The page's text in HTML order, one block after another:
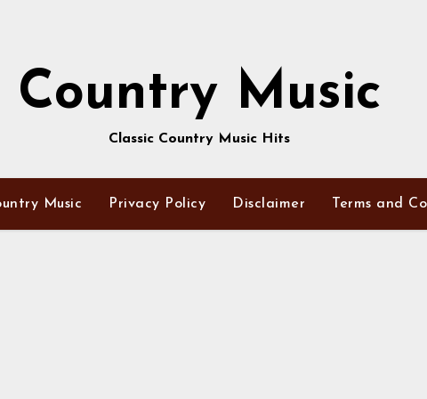
Country Music
Classic Country Music Hits
Music Privacy Policy Disclaimer Terms and